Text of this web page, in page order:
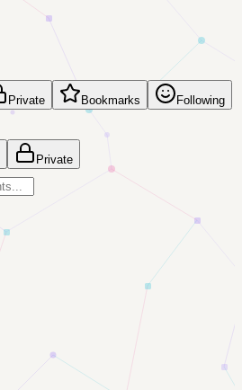
Private Bookmarks Following
Private